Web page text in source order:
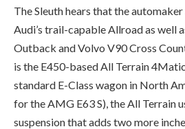
The Sleuth hears that the
Audi’s trail-capable Allroad as well
Outback and Volvo V90 Cross
is the E450-based All Terrain
standard E-Class wagon in North
for the AMG E63 S), the All Terrain
suspension that adds two more